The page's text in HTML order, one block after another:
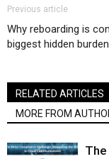
Previous article
Why reboarding is
biggest hidden burden
RELATED ARTICLES
MORE FROM